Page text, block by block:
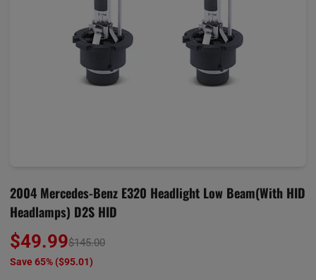
2004 Mercedes-Benz E320 Headlight Low Beam(with HID
Headlamps) D2S HID
$49.99$145.00
Save 65% ($95.01)